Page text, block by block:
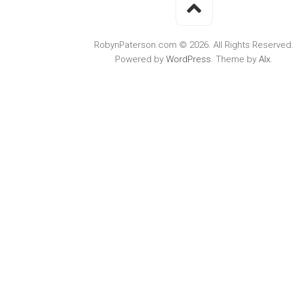
RobynPaterson.com © 2026. All Rights Reserved.
Powered by WordPress. Theme by Alx.